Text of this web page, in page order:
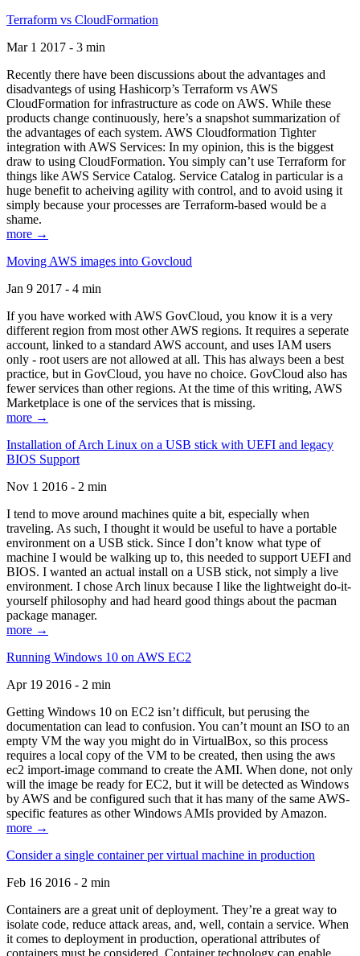
Terraform vs CloudFormation
Mar 1 2017 - 3 min
Recently there have been discussions about the advantages and
disadvantegs of using Hashicorp’s Terraform vs AWS
CloudFormation for infrastructure as code on AWS. While these
products change continuously, here’s a snapshot summarization of
the advantages of each system. AWS Cloudformation Tighter
integration with AWS Services: In my opinion, this is the biggest
draw to using CloudFormation. You simply can’t use Terraform for
things like AWS Service Catalog. Service Catalog in particular is a
huge benefit to acheiving agility with control, and to avoid using it
simply because your processes are Terraform-based would be a
shame.
more →
Moving AWS images into Govcloud
Jan 9 2017 - 4 min
If you have worked with AWS GovCloud, you know it is a very
different region from most other AWS regions. It requires a seperate
account, linked to a standard AWS account, and uses IAM users
only - root users are not allowed at all. This has always been a best
practice, but in GovCloud, you have no choice. GovCloud also has
fewer services than other regions. At the time of this writing, AWS
Marketplace is one of the services that is missing.
more →
Installation of Arch Linux on a USB stick with UEFI and legacy
BIOS Support
Nov 1 2016 - 2 min
I tend to move around machines quite a bit, especially when
traveling. As such, I thought it would be useful to have a portable
environment on a USB stick. Since I don’t know what type of
machine I would be walking up to, this needed to support UEFI and
BIOS. I wanted an actual install on a USB stick, not simply a live
environment. I chose Arch linux because I like the lightweight do-it-
yourself philosophy and had heard good things about the pacman
package manager.
more →
Running Windows 10 on AWS EC2
Apr 19 2016 - 2 min
Getting Windows 10 on EC2 isn’t difficult, but perusing the
documentation can lead to confusion. You can’t mount an ISO to an
empty VM the way you might do in VirtualBox, so this process
requires a local copy of the VM to be created, then using the aws
ec2 import-image command to create the AMI. When done, not only
will the image be ready for EC2, but it will be detected as Windows
by AWS and be configured such that it has many of the same AWS-
specific features as other Windows AMIs provided by Amazon.
more →
Consider a single container per virtual machine in production
Feb 16 2016 - 2 min
Containers are a great unit of deployment. They’re a great way to
isolate code, reduce attack areas, and, well, contain a service. When
it comes to deployment in production, operational attributes of
containers must be considered. Container technology can enable